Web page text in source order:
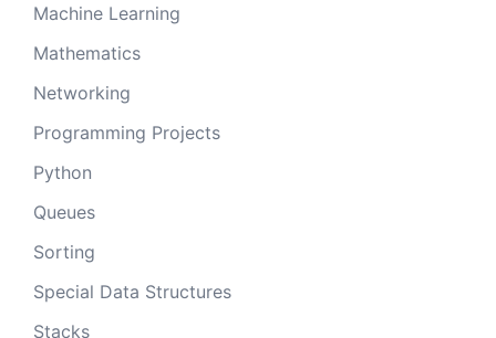
Machine Learning
Mathematics
Networking
Programming Projects
Python
Queues
Sorting
Special Data Structures
Stacks